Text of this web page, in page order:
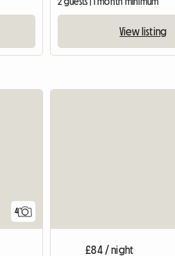
View listing
4
£84 / night